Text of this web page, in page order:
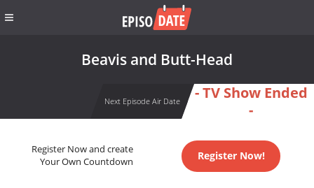
Beavis and Butt-Head
Next Episode Air Date
- TV Show Ended
-
Register Now and create
Your Own Countdown
Register Now!